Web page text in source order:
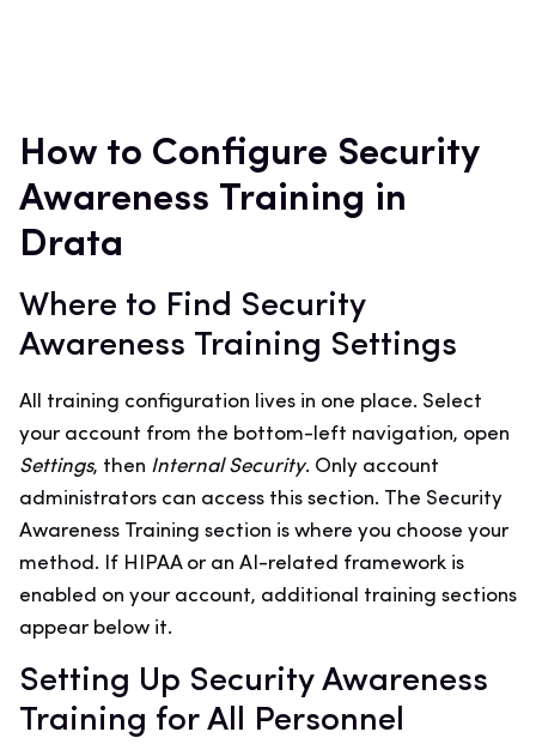
How to Configure Security
Awareness Training in
Drata
Where to Find Security
Awareness Training Settings
All training configuration lives in one place. Select
your account from the bottom-left navigation, open
Settings, then Internal Security. Only account
administrators can access this section. The Security
Awareness Training section is where you choose your
method. If HIPAA or an AI-related framework is
enabled on your account, additional training sections
appear below it.
Setting Up Security Awareness
Training for All Personnel